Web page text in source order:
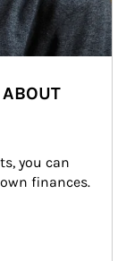
you can
finances.